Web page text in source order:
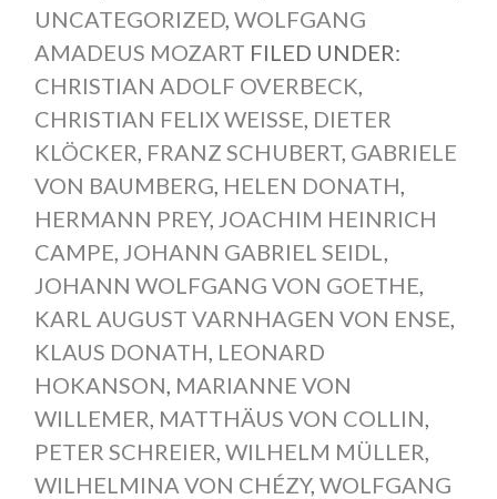
UNCATEGORIZED, WOLFGANG
AMADEUS MOZART FILED UNDER:
CHRISTIAN ADOLF OVERBECK,
CHRISTIAN FELIX WEISSE, DIETER
KLÖCKER, FRANZ SCHUBERT, GABRIELE
VON BAUMBERG, HELEN DONATH,
HERMANN PREY, JOACHIM HEINRICH
CAMPE, JOHANN GABRIEL SEIDL,
JOHANN WOLFGANG VON GOETHE,
KARL AUGUST VARNHAGEN VON ENSE,
KLAUS DONATH, LEONARD
HOKANSON, MARIANNE VON
WILLEMER, MATTHÄUS VON COLLIN,
PETER SCHREIER, WILHELM MÜLLER,
WILHELMINA VON CHÉZY, WOLFGANG